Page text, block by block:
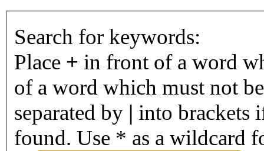
Search for keywords:
Place + in front of a word
of a word which must not
separated by | into brackets
found. Use * as a wildcard